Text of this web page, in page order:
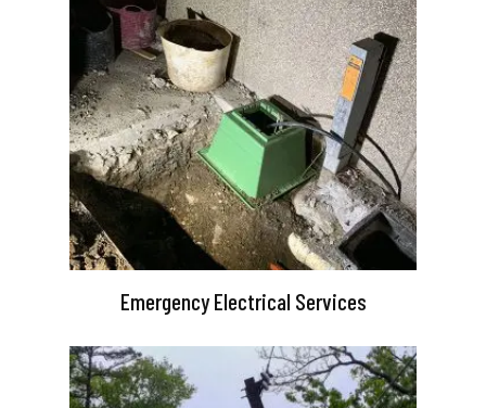
Emergency Electrical Services